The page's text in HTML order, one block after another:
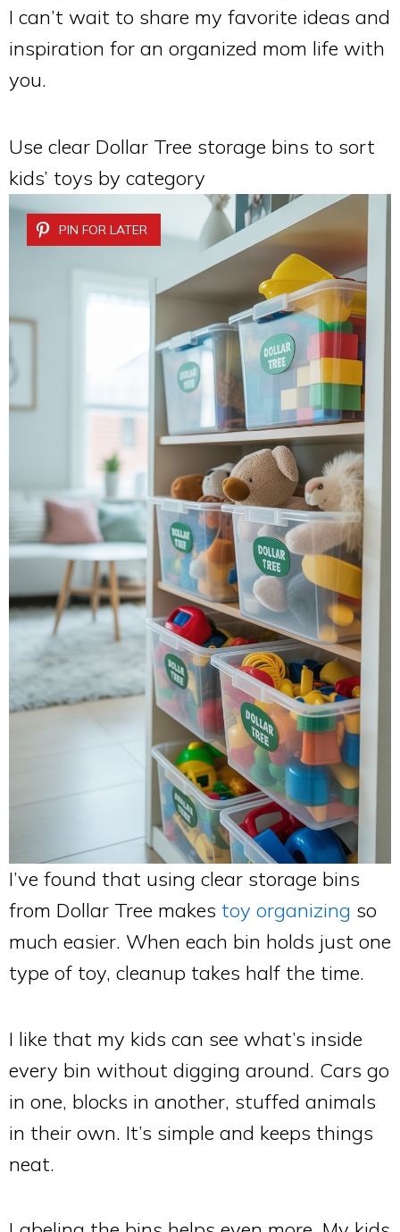
I can’t wait to share my favorite ideas and
inspiration for an organized mom life with
you.
Use clear Dollar Tree storage bins to sort
kids’ toys by category
PIN FOR LATER
I’ve found that using clear storage bins
from Dollar Tree makes toy organizing so
much easier. When each bin holds just one
type of toy, cleanup takes half the time.
I like that my kids can see what’s inside
every bin without digging around. Cars go
in one, blocks in another, stuffed animals
in their own. It’s simple and keeps things
neat.